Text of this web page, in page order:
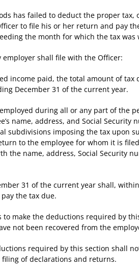
has failed to deduct the proper
to file his or her return and pay
the month for which the tax was
shall file with the Officer:
paid, the total amount of tax
December 31 of the current year.
during all or any part of the
name, address, and Social
imposing the tax upon
to the employee for whom it is
the name, address, Social Security
31 of the current year shall,
the tax due.
the deductions required by
not been recovered from the
required by this section shall
of declarations and returns.